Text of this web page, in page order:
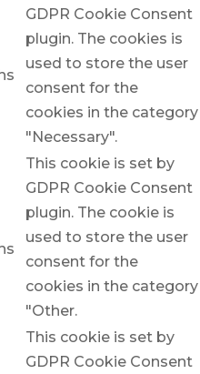
GDPR Cookie Consent
plugin. The cookies is
used to store the user
consent for the
cookies in the category
"Necessary".
This cookie is set by
GDPR Cookie Consent
plugin. The cookie is
used to store the user
consent for the
cookies in the category
"Other.
This cookie is set by
GDPR Cookie Consent